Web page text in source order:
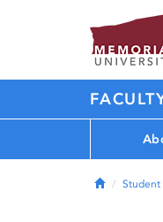
HomeStudent